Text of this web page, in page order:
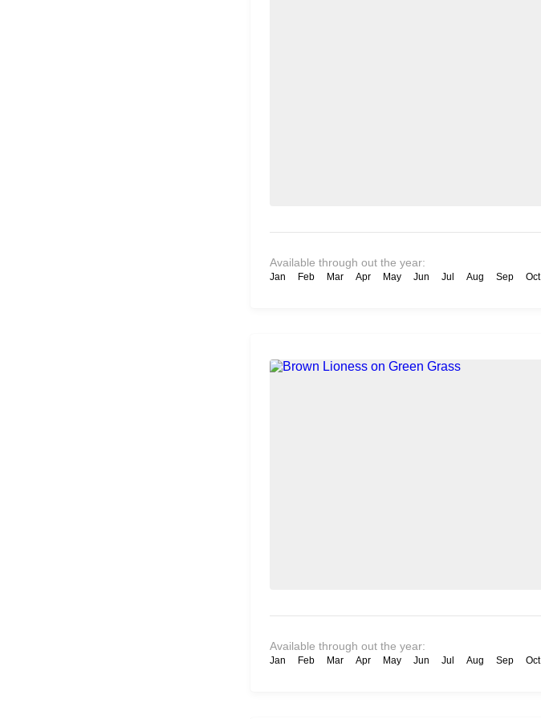
Available through out the year:
Jan Feb Mar Apr May Jun Jul Aug Sep Oct
Available through out the year:
Jan Feb Mar Apr May Jun Jul Aug Sep Oct